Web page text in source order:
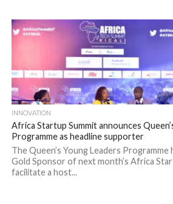
INNOVATION
Africa Startup Summit announces
Programme as headline supporter
The Queen’s Young Leaders Programme
Gold Sponsor of next month’s Africa
facilitate a host...